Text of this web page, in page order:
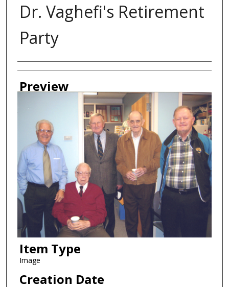
Dr. Vaghefi's Retirement
Party
Creator
Preview
Item Type
Image
Creation Date